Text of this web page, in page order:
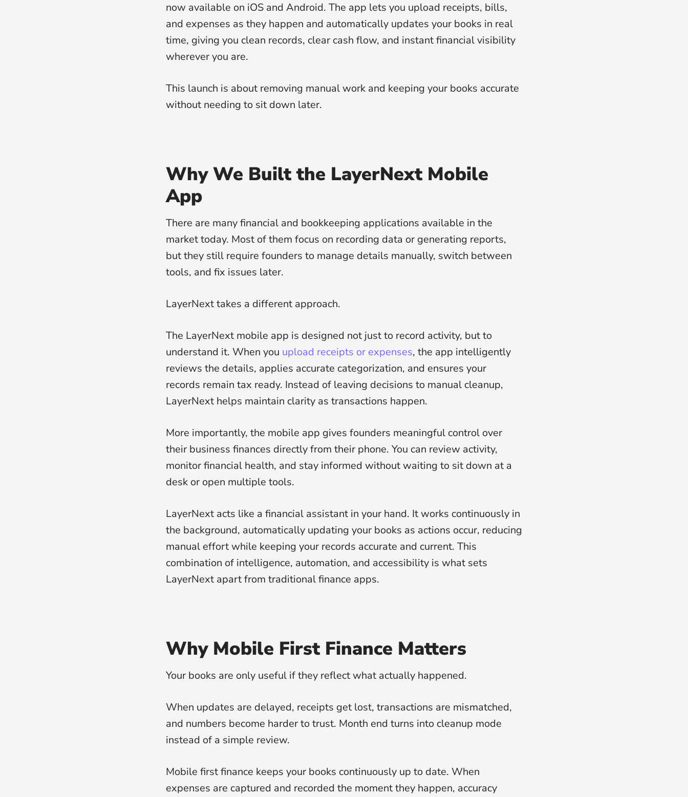
now available on iOS and Android. The app lets you upload receipts, bills,
and expenses as they happen and automatically updates your books in real
time, giving you clean records, clear cash flow, and instant financial visibility
wherever you are.
This launch is about removing manual work and keeping your books accurate
without needing to sit down later.
Why We Built the LayerNext Mobile
App
There are many financial and bookkeeping applications available in the
market today. Most of them focus on recording data or generating reports,
but they still require founders to manage details manually, switch between
tools, and fix issues later.
LayerNext takes a different approach.
The LayerNext mobile app is designed not just to record activity, but to
understand it. When you upload receipts or expenses, the app intelligently
reviews the details, applies accurate categorization, and ensures your
records remain tax ready. Instead of leaving decisions to manual cleanup,
LayerNext helps maintain clarity as transactions happen.
More importantly, the mobile app gives founders meaningful control over
their business finances directly from their phone. You can review activity,
monitor financial health, and stay informed without waiting to sit down at a
desk or open multiple tools.
LayerNext acts like a financial assistant in your hand. It works continuously in
the background, automatically updating your books as actions occur, reducing
manual effort while keeping your records accurate and current. This
combination of intelligence, automation, and accessibility is what sets
LayerNext apart from traditional finance apps.
Why Mobile First Finance Matters
Your books are only useful if they reflect what actually happened.
When updates are delayed, receipts get lost, transactions are mismatched,
and numbers become harder to trust. Month end turns into cleanup mode
instead of a simple review.
Mobile first finance keeps your books continuously up to date. When
expenses are captured and recorded the moment they happen, accuracy